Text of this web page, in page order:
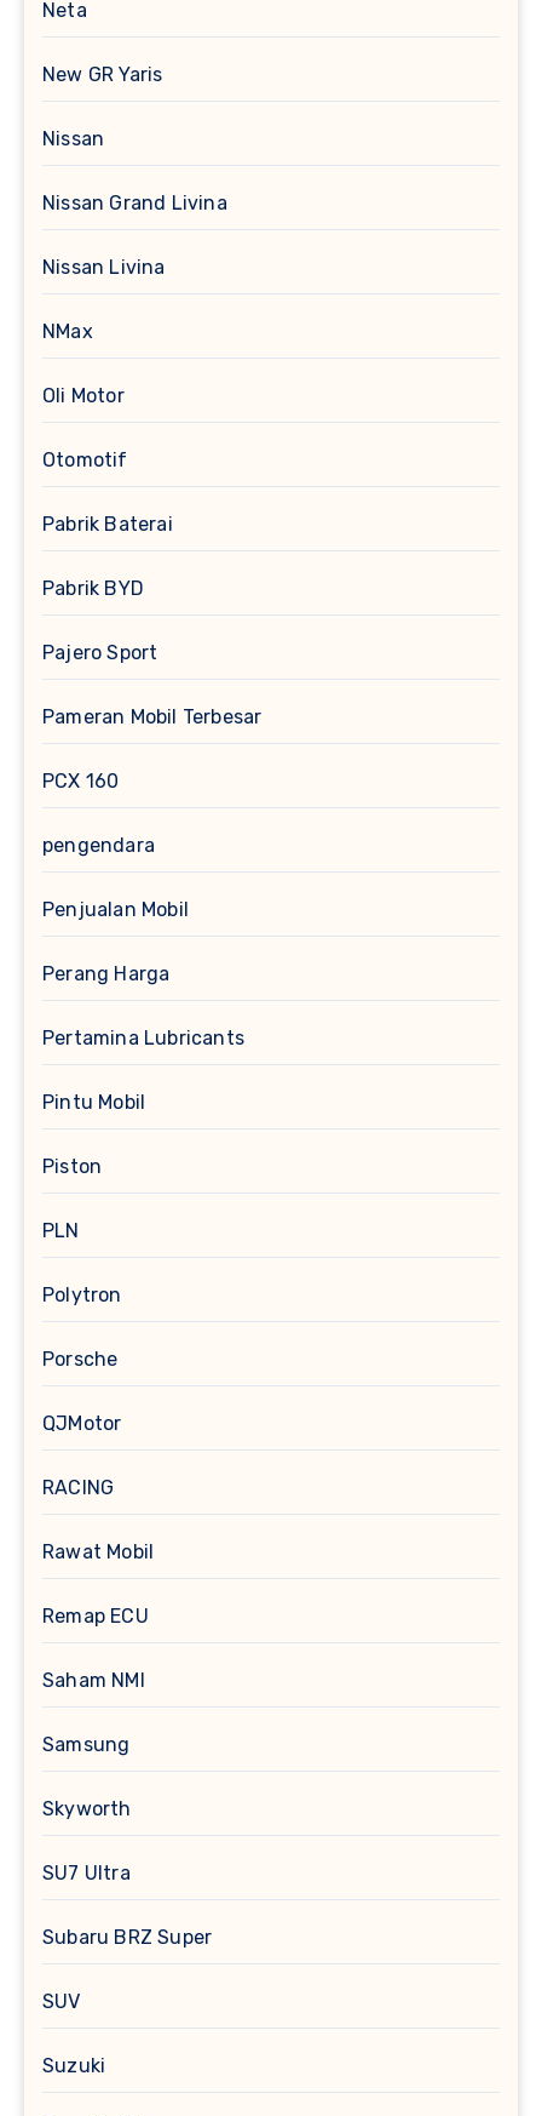
Neta
New GR Yaris
Nissan
Nissan Grand Livina
Nissan Livina
NMax
Oli Motor
Otomotif
Pabrik Baterai
Pabrik BYD
Pajero Sport
Pameran Mobil Terbesar
PCX 160
pengendara
Penjualan Mobil
Perang Harga
Pertamina Lubricants
Pintu Mobil
Piston
PLN
Polytron
Porsche
QJMotor
RACING
Rawat Mobil
Remap ECU
Saham NMI
Samsung
Skyworth
SU7 Ultra
Subaru BRZ Super
SUV
Suzuki